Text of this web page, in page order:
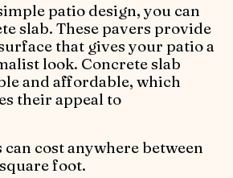
patio design, you can
slab. These pavers provide
that gives your patio a
look. Concrete slab
and affordable, which
their appeal to
cost anywhere between
foot.